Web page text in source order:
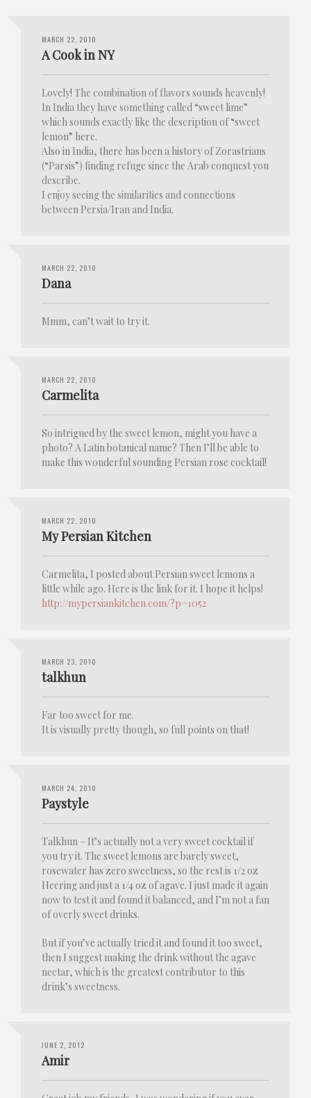
MARCH 22, 2010
A Cook in NY
Lovely! The combination of flavors sounds heavenly!
In India they have something called “sweet lime”
which sounds exactly like the description of “sweet
lemon” here.
Also in India, there has been a history of Zorastrians
(“Parsis”) finding refuge since the Arab conquest you
describe.
I enjoy seeing the similarities and connections
between Persia/Iran and India.
MARCH 22, 2010
Dana
Mmm, can’t wait to try it.
MARCH 22, 2010
Carmelita
So intrigued by the sweet lemon, might you have a
photo? A Latin botanical name? Then I’ll be able to
make this wonderful sounding Persian rose cocktail!
MARCH 22, 2010
My Persian Kitchen
Carmelita, I posted about Persian sweet lemons a
little while ago. Here is the link for it. I hope it helps!
http://mypersiankitchen.com/?p=1052
MARCH 23, 2010
talkhun
Far too sweet for me.
It is visually pretty though, so full points on that!
MARCH 24, 2010
Paystyle
Talkhun – It’s actually not a very sweet cocktail if
you try it. The sweet lemons are barely sweet,
rosewater has zero sweetness, so the rest is 1/2 oz
Heering and just a 1/4 oz of agave. I just made it again
now to test it and found it balanced, and I’m not a fan
of overly sweet drinks.
But if you’ve actually tried it and found it too sweet,
then I suggest making the drink without the agave
nectar, which is the greatest contributor to this
drink’s sweetness.
JUNE 2, 2012
Amir